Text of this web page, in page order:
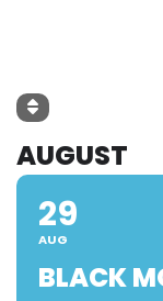
AUGUST
29
AUG
BLACK